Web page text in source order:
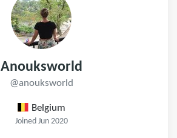
Anouksworld
@anouksworld
Belgium
Joined Jun 2020